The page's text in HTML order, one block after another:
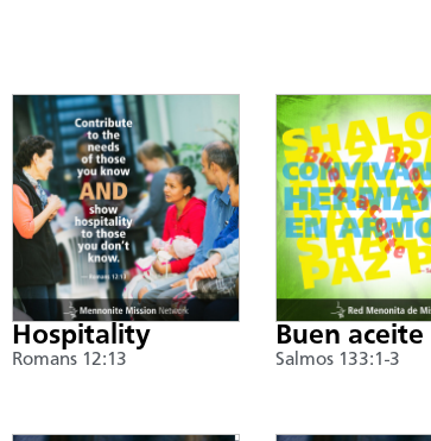
Hospitality
Romans 12:13
Buen aceite
Salmos 133:1-3